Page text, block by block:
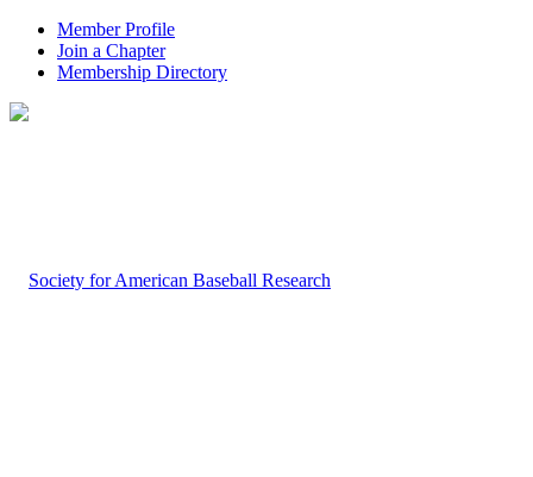
Member Profile
Join a Chapter
Membership Directory